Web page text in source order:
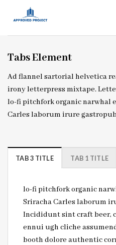
Tabs Element
Ad flannel sartorial helvetica
irony letterpress mixtape.
lo-fi pitchfork organic narwhal
Carles laborum irure
TAB 3 TITLE TAB 1 TITLE
lo-fi pitchfork organic
Sriracha Carles laborum
Incididunt sint craft beer,
ennui ugh cliche
booth dolore authentic